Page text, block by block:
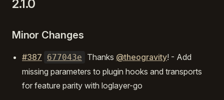
2.1.0
Minor Changes
#387 677043e Thanks @theogravity! - Add
missing parameters to plugin hooks and transports
for feature parity with loglayer-go